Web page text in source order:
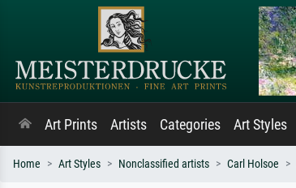
Art Prints Artists Categories Art Styles
Home Art Styles Nonclassified artists Carl Holsoe